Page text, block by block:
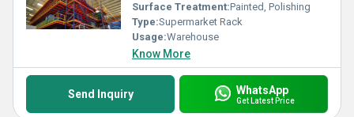
Surface Treatment:Painted, Polishing
Type:Supermarket Rack
Usage:Warehouse
Know More
Send Inquiry WhatsApp
Get Latest Price